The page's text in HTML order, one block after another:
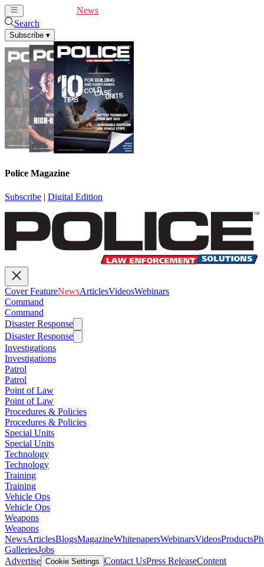
News
Search
Subscribe ▾
Police Magazine
Subscribe | Digital Edition
Cover FeatureNewsArticlesVideosWebinars
Command
Command
Disaster Response
Disaster Response
Investigations
Investigations
Patrol
Patrol
Point of Law
Point of Law
Procedures & Policies
Procedures & Policies
Special Units
Special Units
Technology
Technology
Training
Training
Vehicle Ops
Vehicle Ops
Weapons
Weapons
NewsArticlesBlogsMagazineWhitepapersWebinarsVideosProducts
GalleriesJobs
Advertise Cookie Settings Contact UsPress ReleaseContent